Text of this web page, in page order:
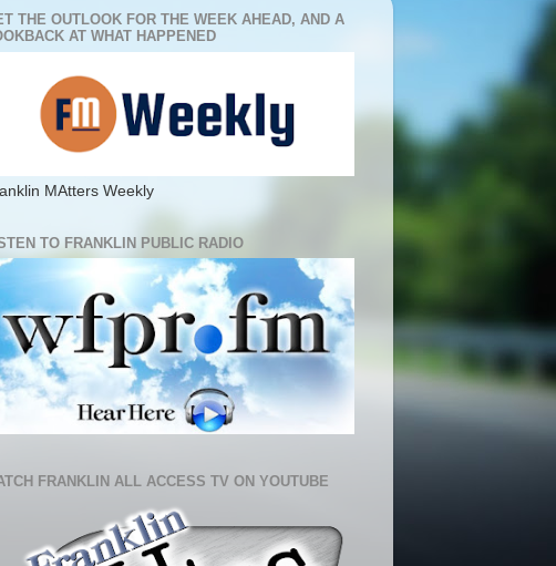
THE OUTLOOK FOR THE WEEK AHEAD, AND A
AT WHAT HAPPENED
MAtters Weekly
TO FRANKLIN PUBLIC RADIO
FRANKLIN ALL ACCESS TV ON YOUTUBE